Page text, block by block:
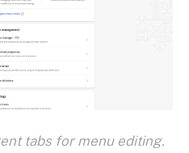
tabs for menu editing.